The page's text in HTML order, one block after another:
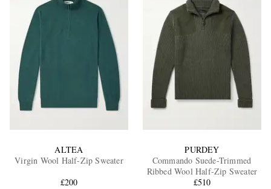
ALTEA
Virgin Wool Half-Zip Sweater
£200
PURDEY
Commando Suede-Trimmed
Ribbed Wool Half-Zip Sweater
£510